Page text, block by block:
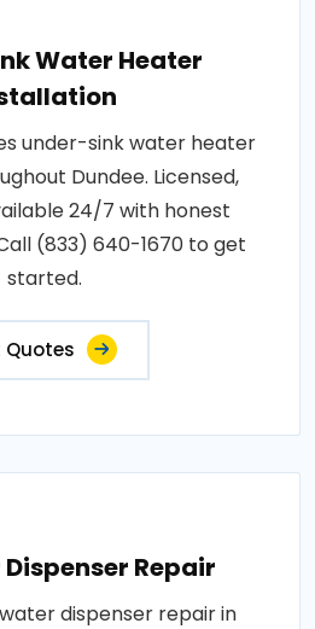
Water Heater
under-sink water heater
Dundee. Licensed,
24/7 with honest
(833) 640-1670 to get
started.
Quotes
Repair
dispenser repair in